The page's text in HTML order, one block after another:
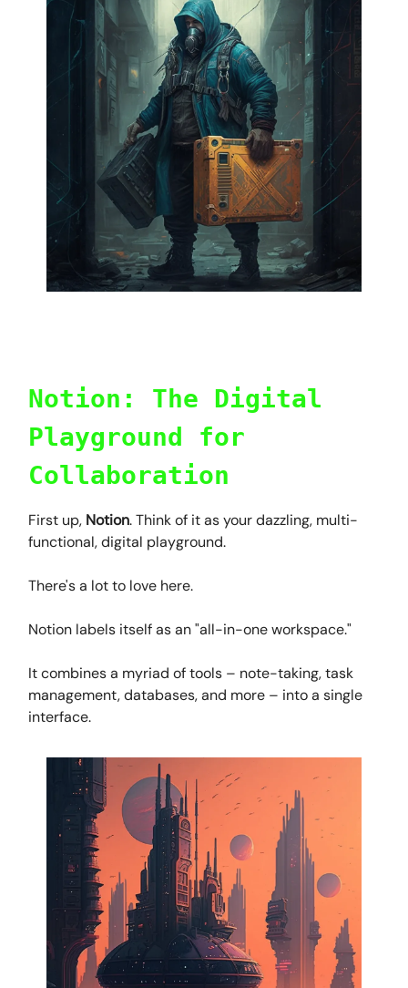
Notion: The Digital
Playground for
Collaboration
First up, Notion. Think of it as your dazzling, multi-
functional, digital playground.
There's a lot to love here.
Notion labels itself as an "all-in-one workspace."
It combines a myriad of tools – note-taking, task
management, databases, and more – into a single
interface.